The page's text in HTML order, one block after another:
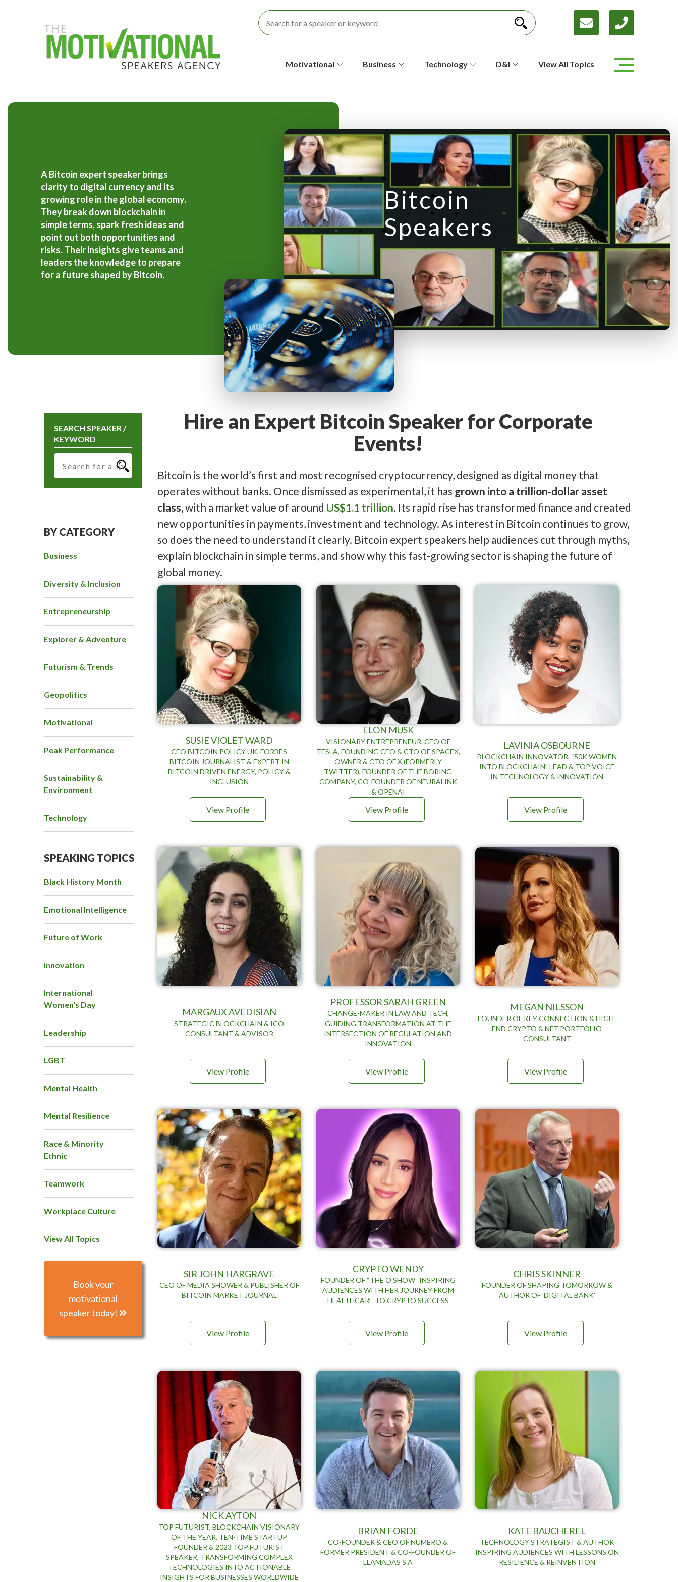
c
e
n
u
Motivational Business Technology D&I View All Topics
Bitcoin
Speakers
A Bitcoin expert speaker brings
clarity to digital currency and its
growing role in the global economy.
They break down blockchain in
simple terms, spark fresh ideas and
point out both opportunities and
risks. Their insights give teams and
leaders the knowledge to prepare
for a future shaped by Bitcoin.
SEARCH SPEAKER /
KEYWORD
BY CATEGORY
Business
Diversity & Inclusion
Entrepreneurship
Explorer & Adventure
Futurism & Trends
Geopolitics
Motivational
Peak Performance
Sustainability &
Environment
Technology
SPEAKING TOPICS
Black History Month
Emotional Intelligence
Future of Work
Innovation
International
Women's Day
Leadership
LGBT
Mental Health
Mental Resilience
Race & Minority
Ethnic
Teamwork
Workplace Culture
View All Topics
Book your
motivational
speaker today!
Hire an Expert Bitcoin Speaker for Corporate
Events!
Bitcoin is the world’s first and most recognised cryptocurrency, designed as digital money that
operates without banks. Once dismissed as experimental, it has grown into a trillion-dollar asset
class, with a market value of around US$1.1 trillion. Its rapid rise has transformed finance and created
new opportunities in payments, investment and technology. As interest in Bitcoin continues to grow,
so does the need to understand it clearly. Bitcoin expert speakers help audiences cut through myths,
explain blockchain in simple terms, and show why this fast-growing sector is shaping the future of
global money.
SUSIE VIOLET WARD
CEO BITCOIN POLICY UK, FORBES
BITCOIN JOURNALIST & EXPERT IN
BITCOIN DRIVEN ENERGY, POLICY &
INCLUSION
View Profile
ELON MUSK
VISIONARY ENTREPRENEUR, CEO OF
TESLA, FOUNDING CEO & CTO OF SPACEX,
OWNER & CTO OF X (FORMERLY
TWITTER), FOUNDER OF THE BORING
COMPANY, CO-FOUNDER OF NEURALINK
& OPENAI
View Profile
LAVINIA OSBOURNE
BLOCKCHAIN INNOVATOR, “50K WOMEN
INTO BLOCKCHAIN” LEAD & TOP VOICE
IN TECHNOLOGY & INNOVATION
View Profile
MARGAUX AVEDISIAN
STRATEGIC BLOCKCHAIN & ICO
CONSULTANT & ADVISOR
View Profile
PROFESSOR SARAH GREEN
CHANGE-MAKER IN LAW AND TECH,
GUIDING TRANSFORMATION AT THE
INTERSECTION OF REGULATION AND
INNOVATION
View Profile
MEGAN NILSSON
FOUNDER OF KEY CONNECTION & HIGH-
END CRYPTO & NFT PORTFOLIO
CONSULTANT
View Profile
SIR JOHN HARGRAVE
CEO OF MEDIA SHOWER & PUBLISHER OF
BITCOIN MARKET JOURNAL
View Profile
CRYPTO WENDY
FOUNDER OF “THE O SHOW” INSPIRING
AUDIENCES WITH HER JOURNEY FROM
HEALTHCARE TO CRYPTO SUCCESS
View Profile
CHRIS SKINNER
FOUNDER OF SHAPING TOMORROW &
AUTHOR OF 'DIGITAL BANK'
View Profile
NICK AYTON
TOP FUTURIST, BLOCKCHAIN VISIONARY
OF THE YEAR, TEN-TIME STARTUP
FOUNDER & 2023 TOP FUTURIST
SPEAKER, TRANSFORMING COMPLEX
TECHNOLOGIES INTO ACTIONABLE
INSIGHTS FOR BUSINESSES WORLDWIDE
BRIAN FORDE
CO-FOUNDER & CEO OF NUMERO &
FORMER PRESIDENT & CO-FOUNDER OF
LLAMADAS S.A
KATE BAUCHEREL
TECHNOLOGY STRATEGIST & AUTHOR
INSPIRING AUDIENCES WITH LESSONS ON
RESILIENCE & REINVENTION